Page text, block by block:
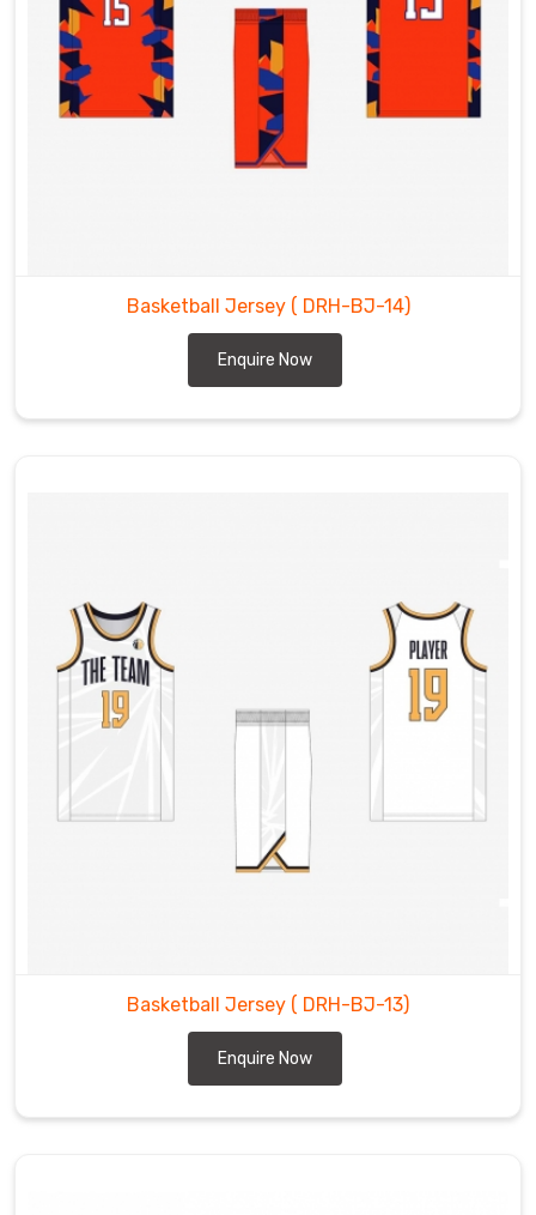
Basketball Jersey ( DRH-BJ-14)
Enquire Now
Basketball Jersey ( DRH-BJ-13)
Enquire Now